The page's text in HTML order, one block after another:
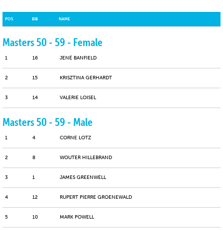
Masters 50 - 59 - Female
POS BIB NAME
1 16 JENÉ BANFIELD
2 15 KRISZTINA GERHARDT
3 14 VALERIE LOISEL
Masters 50 - 59 - Male
POS BIB NAME
1 4 CORNE LOTZ
2 8 WOUTER HILLEBRAND
3 1 JAMES GREENWELL
4 12 RUPERT PIERRE GROENEWALD
5 10 MARK POWELL